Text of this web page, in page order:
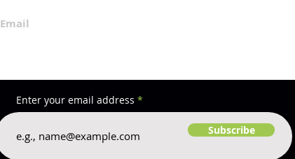
Email
Enter your email address
Subscribe